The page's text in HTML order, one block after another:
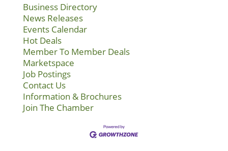
Business Directory
News Releases
Events Calendar
Hot Deals
Member To Member Deals
Marketspace
Job Postings
Contact Us
Information & Brochures
Join The Chamber